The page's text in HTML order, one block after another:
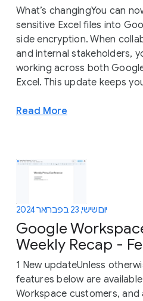
What’s changingYou can
sensitive Excel files into
side encryption. When
and internal stakeholders,
working across both
Excel. This update keeps
Read More
יום שישי, 23 בפברואר 2024
Google
Weekly Recap -
1 New updateUnless
features below are
Workspace customers, and